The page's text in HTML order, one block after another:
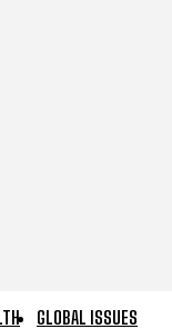
GLOBAL ISSUES